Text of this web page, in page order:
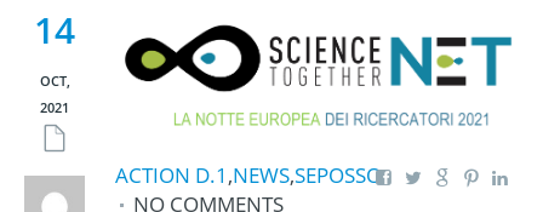
14
OCT,
2021
ACTION D.1 ,NEWS,SEPOSSO
NO COMMENTS